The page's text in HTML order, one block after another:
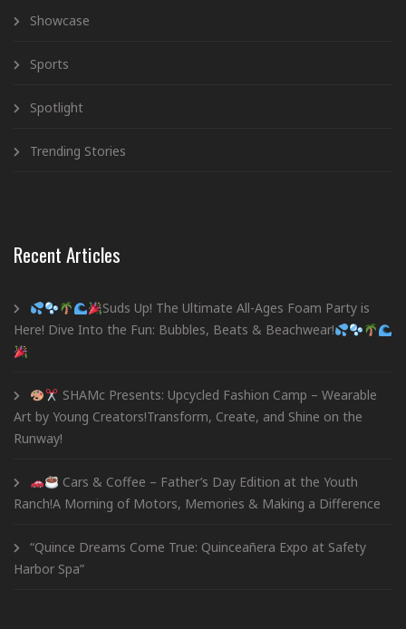
Showcase
Sports
Spotlight
Trending Stories
Recent Articles
Suds Up! The Ultimate All-Ages Foam Party is
Here! Dive Into the Fun: Bubbles, Beats & Beachwear!
SHAMc Presents: Upcycled Fashion Camp – Wearable
Art by Young Creators!Transform, Create, and Shine on the
Runway!
Cars & Coffee – Father’s Day Edition at the Youth
Ranch!A Morning of Motors, Memories & Making a Difference
“Quince Dreams Come True: Quinceañera Expo at Safety
Harbor Spa”